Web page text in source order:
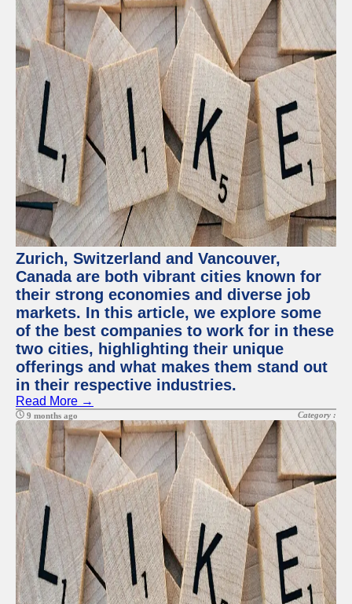
Zurich, Switzerland and Vancouver,
Canada are both vibrant cities known for
their strong economies and diverse job
markets. In this article, we explore some
of the best companies to work for in these
two cities, highlighting their unique
offerings and what makes them stand out
in their respective industries.
Read More →
9 months ago Category :